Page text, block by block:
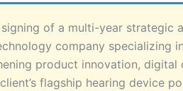
of a multi-year strategic
company specializing
product innovation, digital
flagship hearing device